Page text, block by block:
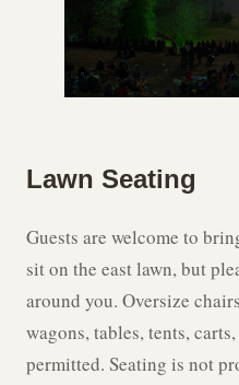
Lawn Seating
Guests are welcome to
sit on the east lawn, but
around you. Oversize
wagons, tables, tents,
permitted. Seating is not